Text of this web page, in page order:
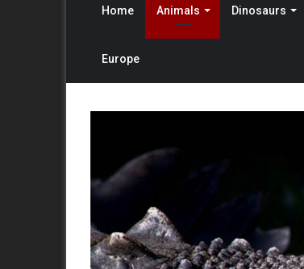
Home Animals Dinosaurs
Europe